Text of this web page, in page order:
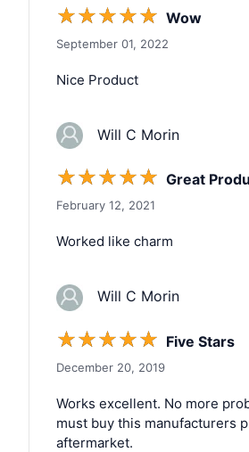
☆☆☆☆☆ Wow
September 01, 2022
Nice Product
Will C Morin
☆☆☆☆☆ Great
February 12, 2021
Worked like charm
Will C Morin
☆☆☆☆☆ Five Stars
December 20, 2019
Works excellent. No more
must buy this manufacturers
aftermarket.